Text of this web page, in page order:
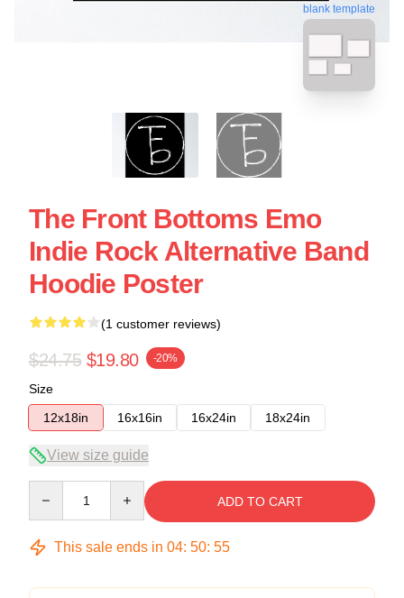
blank template
The Front Bottoms Emo
Indie Rock Alternative Band
Hoodie Poster
(1 customer reviews)
$24.75 $19.80 -20%
Size
12x18in
16x16in 16x24in 18x24in
View size guide
ADD TO CART
This sale ends in 04: 50: 54